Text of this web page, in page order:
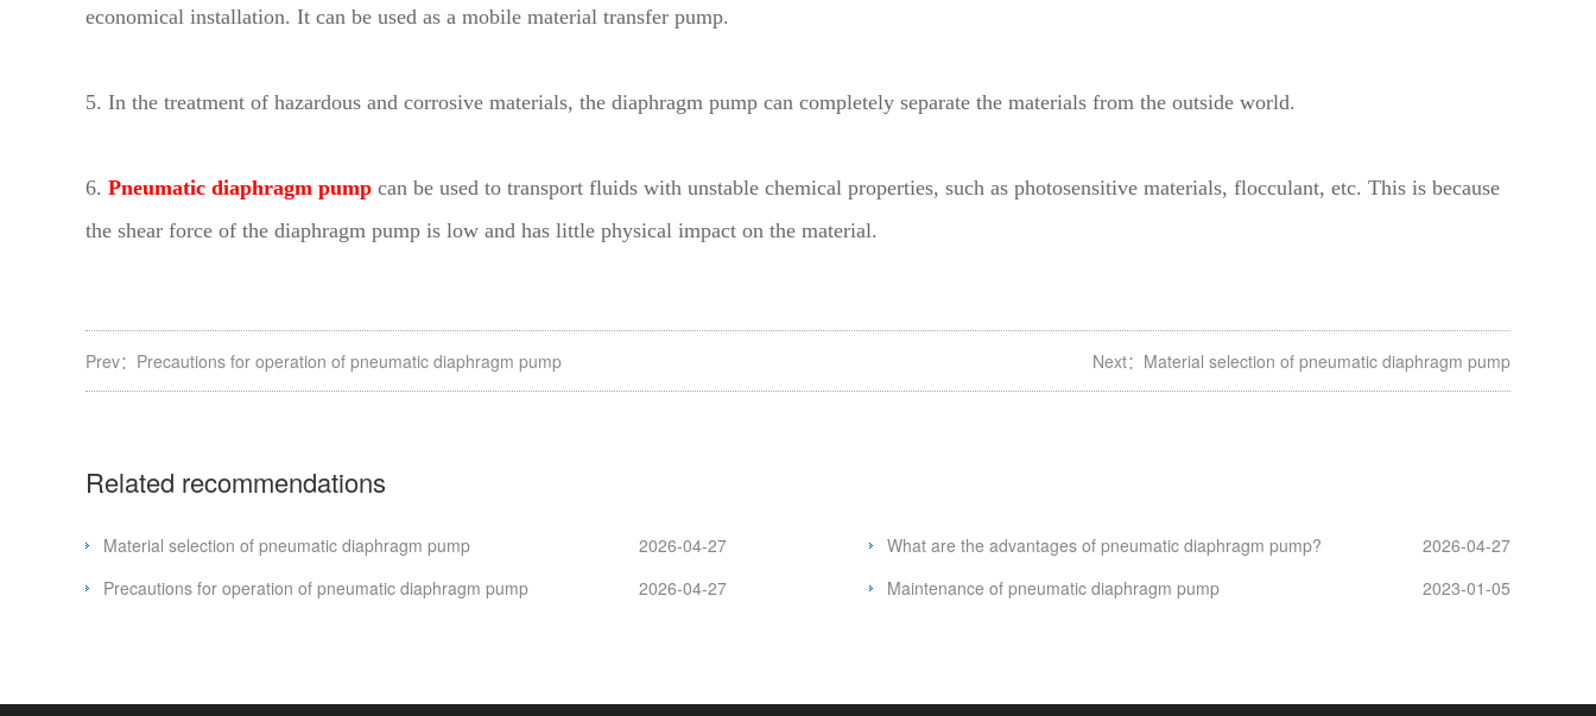
economical installation. It can be used as a mobile material transfer pump.
5. In the treatment of hazardous and corrosive materials, the diaphragm pump can completely separate the materials from the outside world.
6. Pneumatic diaphragm pump can be used to transport fluids with unstable chemical properties, such as photosensitive materials, flocculant, etc. This is because
the shear force of the diaphragm pump is low and has little physical impact on the material.
Prev： Precautions for operation of pneumatic diaphragm pump Next： Material selection of pneumatic diaphragm pump
Related recommendations
Material selection of pneumatic diaphragm pump 2026-04-27 What are the advantages of pneumatic diaphragm pump?
2026-04-27
Precautions for operation of pneumatic diaphragm pump
2026-04-27 Maintenance of pneumatic diaphragm pump 2023-01-05